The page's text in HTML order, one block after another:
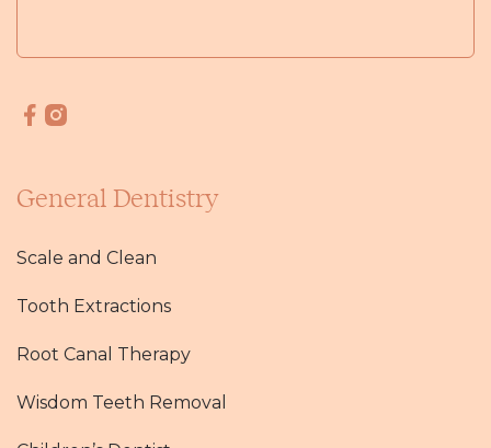
General Dentistry
Scale and Clean
Tooth Extractions
Root Canal Therapy
Wisdom Teeth Removal